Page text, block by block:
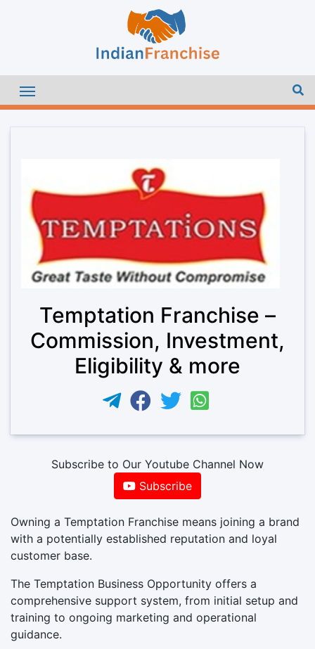
Temptation Franchise –
Commission, Investment,
Eligibility & more
Subscribe to Our Youtube Channel Now
Subscribe
Owning a Temptation Franchise means joining a brand
with a potentially established reputation and loyal
customer base.
The Temptation Business Opportunity offers a
comprehensive support system, from initial setup and
training to ongoing marketing and operational
guidance.